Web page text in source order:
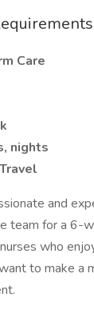
Care
nights
Travel
and
team for a 6-
who
to make a